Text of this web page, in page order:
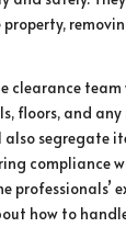
clearance
floors, and
segregate
compliance
professionals’
how to